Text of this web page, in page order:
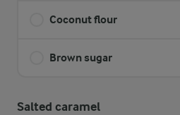
Coconut flour
Brown sugar
Salted caramel